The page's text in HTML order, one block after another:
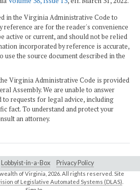
in the Virginia Administrative Code to
reference are for the reader's convenience
active or current, and should not be relied
incorporated by reference is accurate,
use the source document described in the
Virginia Administrative Code is provided
Assembly. We are unable to answer
to requests for legal advice, including
fact. To understand and protect your
an attorney.
Lobbyist-in-a-Box Privacy Policy
of Virginia, 2026. All rights reserved. Site
of Legislative Automated Systems (DLAS)